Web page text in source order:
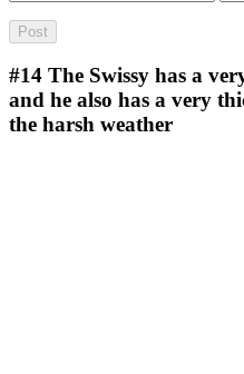
#14 The Swissy has a
and he also has a very
the harsh weather